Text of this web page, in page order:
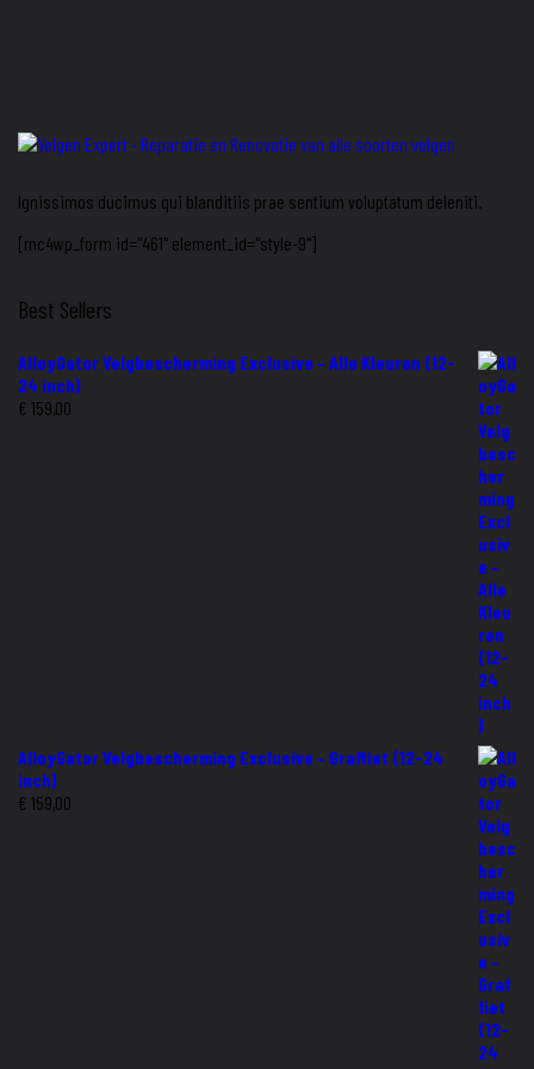
Ignissimos ducimus qui blanditiis prae sentium voluptatum deleniti.
[mc4wp_form id="461" element_id="style-9"]
Best Sellers
AlloyGator Velgbescherming Exclusive – Alle Kleuren (12-
24 inch)
€ 159,00
AlloyGator Velgbescherming Exclusive – Graffiet (12-24
inch)
€ 159,00